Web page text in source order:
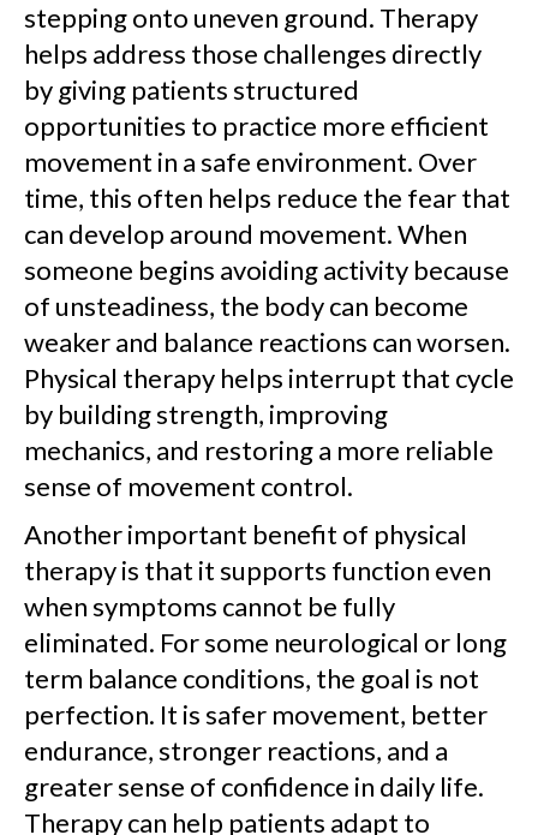
stepping onto uneven ground. Therapy
helps address those challenges directly
by giving patients structured
opportunities to practice more efficient
movement in a safe environment. Over
time, this often helps reduce the fear that
can develop around movement. When
someone begins avoiding activity because
of unsteadiness, the body can become
weaker and balance reactions can worsen.
Physical therapy helps interrupt that cycle
by building strength, improving
mechanics, and restoring a more reliable
sense of movement control.
Another important benefit of physical
therapy is that it supports function even
when symptoms cannot be fully
eliminated. For some neurological or long
term balance conditions, the goal is not
perfection. It is safer movement, better
endurance, stronger reactions, and a
greater sense of confidence in daily life.
Therapy can help patients adapt to